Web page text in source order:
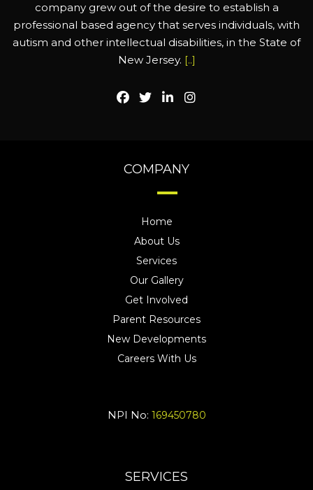
company grew out of the desire to establish a
professional based agency that serves individuals, with
autism and other intellectual disabilities, in the State of
New Jersey. [..]
COMPANY
Home
About Us
Services
Our Gallery
Get Involved
Parent Resources
New Developments
Careers With Us
NPI No: 169450780
SERVICES